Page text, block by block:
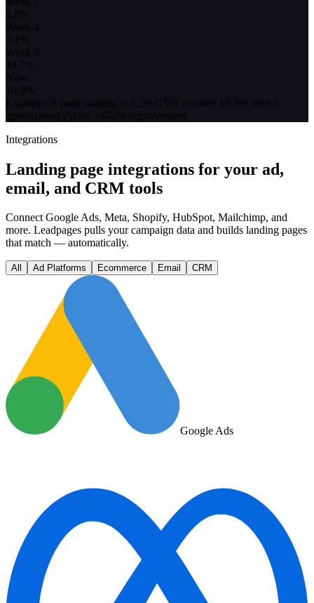
5.8
Week 4
9.1
Week 8
14.7
Now
18.3
Example: A page starting at 3.2% CVR reached 18.3% after 6
optimization cycles. +472% improvement
Integrations
Landing page integrations for your ad,
email, and CRM tools
Connect Google Ads, Meta, Shopify, HubSpot, Mailchimp, and
more. Leadpages pulls your campaign data and builds landing pages
that match — automatically.
All Ad Platforms Ecommerce Email CRM
Google Ads